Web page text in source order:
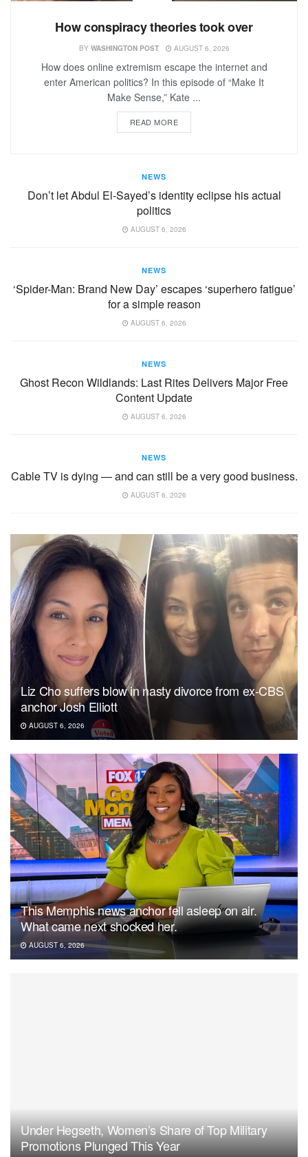
How conspiracy theories took over
BY WASHINGTON POST AUGUST 6, 2026
How does online extremism escape the internet and
enter American politics? In this episode of “Make It
Make Sense,” Kate ...
READ MORE
NEWS
Don’t let Abdul El-Sayed’s identity eclipse his actual
politics
AUGUST 6, 2026
NEWS
‘Spider-Man: Brand New Day’ escapes ‘superhero fatigue’
for a simple reason
AUGUST 6, 2026
NEWS
Ghost Recon Wildlands: Last Rites Delivers Major Free
Content Update
AUGUST 6, 2026
NEWS
Cable TV is dying — and can still be a very good business.
AUGUST 6, 2026
Liz Cho suffers blow in nasty divorce from ex-CBS
anchor Josh Elliott
AUGUST 6, 2026
This Memphis news anchor fell asleep on air.
What came next shocked her.
AUGUST 6, 2026
Under Hegseth, Women’s Share of Top Military
Promotions Plunged This Year